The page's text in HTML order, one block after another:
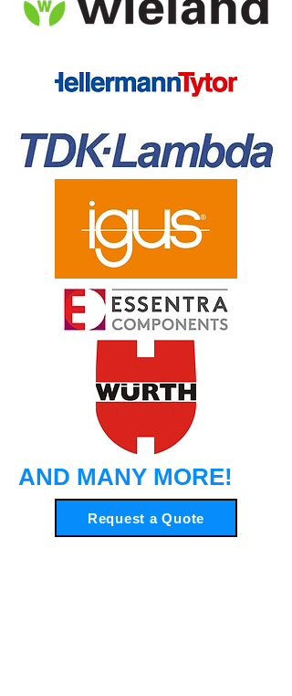
AND MANY MORE!
Request a Quote